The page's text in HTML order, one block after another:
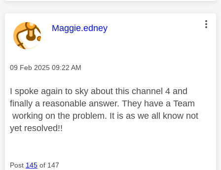
i
This message was authored by:
Maggie.edney
Message posted on
‎09 Feb 2025 09:22 AM
I spoke again to sky about this channel 4 and
finally a reasonable answer. They have a Team
working on the problem. It is as we all know not
yet resolved!!
Post 145 of 147